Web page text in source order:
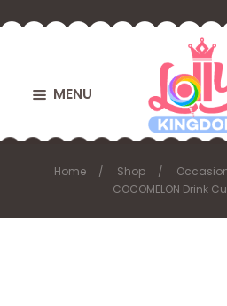
MENU
Home Shop
COCOMELON Drink